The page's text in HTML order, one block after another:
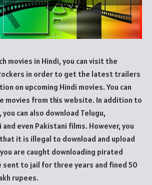
movies in Hindi, you can visit the
in order to get the latest trailers
on upcoming Hindi movies. You can
movies from this website. In addition to
can also download Telugu,
and even Pakistani films. However, you
it is illegal to download and upload
are caught downloading pirated
sent to jail for three years and fined 50
rupees.